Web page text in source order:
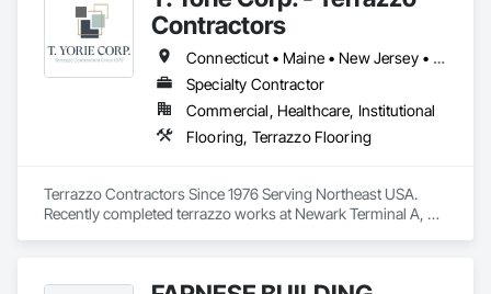
Consolidated Aggregates has capitalized on that experience
to bring innovative solutions to industries who have vastly
different needs. This is accomplished by listening and
understanding the challenges that industries face while
helping to develop products to solve these challenges. We
pride ourselves on building relationships with our customers,
and helping them gain a competitive advantage in the
Contractors
Connecticut • Maine • New Jersey • New York • Pennsylvania • Rhode Island • Vermont
Specialty Contractor
Commercial, Healthcare, Institutional
Flooring, Terrazzo Flooring
Terrazzo Contractors Since 1976 Serving Northeast USA.
Recently completed terrazzo works at Newark Terminal A,